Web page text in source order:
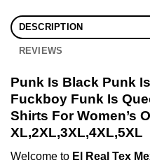
DESCRIPTION
REVIEWS
Punk Is Black Punk
Fuckboy Funk Is
Shirts For Women’s
XL,2XL,3XL,4XL,5XL
Welcome to El Real Tex